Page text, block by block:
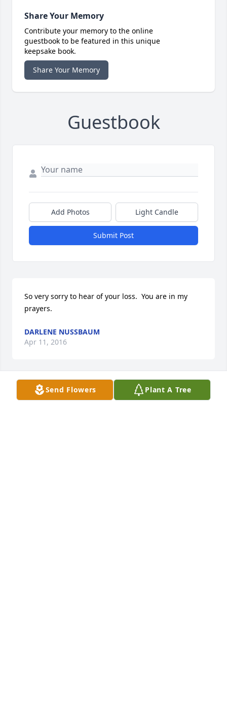
Share Your Memory
Contribute your memory to the online
guestbook to be featured in this unique
keepsake book.
Share Your Memory
Guestbook
Add Photos Light Candle
Submit Post
So very sorry to hear of your loss.  You are in my
prayers.
DARLENE NUSSBAUM
Apr 11, 2016
Dave and Kathy,Just heard about Chris today! So
Send Flowers Plant A Tree